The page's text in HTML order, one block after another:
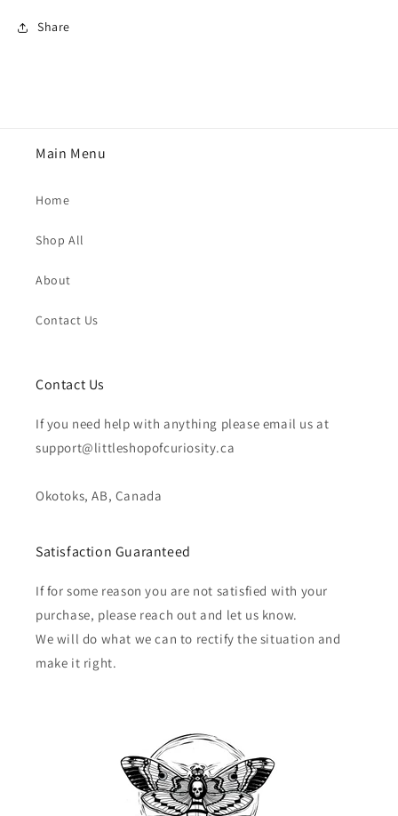
Share
Main Menu
Home
Shop All
About
Contact Us
Contact Us
If you need help with anything please email us at
support@littleshopofcuriosity.ca
Okotoks, AB, Canada
Satisfaction Guaranteed
If for some reason you are not satisfied with your
purchase, please reach out and let us know.
We will do what we can to rectify the situation and
make it right.